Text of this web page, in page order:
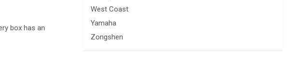
box has an
West Coast
Yamaha
Zongshen